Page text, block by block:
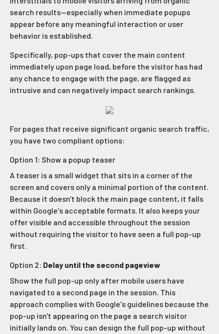
search results—especially when immediate popups
appear before any meaningful interaction or user
behavior is established.
Specifically, pop-ups that cover the main content
immediately upon page load, before the visitor has had
any chance to engage with the page, are flagged as
intrusive and can negatively impact search rankings.
For pages that receive significant organic search traffic,
you have two compliant options:
Option 1: Show a popup teaser
A teaser is a small widget that sits in a corner of the
screen and covers only a minimal portion of the content.
Because it doesn't block the main page content, it falls
within Google's acceptable formats. It also keeps your
offer visible and accessible throughout the session
without requiring the visitor to have seen a full pop-up
first.
Option 2: Delay until the second pageview
Show the full pop-up only after mobile users have
navigated to a second page in the session. This
approach complies with Google's guidelines because the
pop-up isn't appearing on the page a search visitor
initially lands on. You can design the full pop-up without